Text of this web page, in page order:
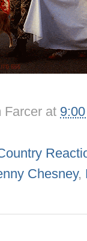
Farcer at
Chesney,